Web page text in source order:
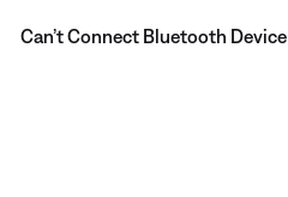
Can’t Connect Bluetooth Device